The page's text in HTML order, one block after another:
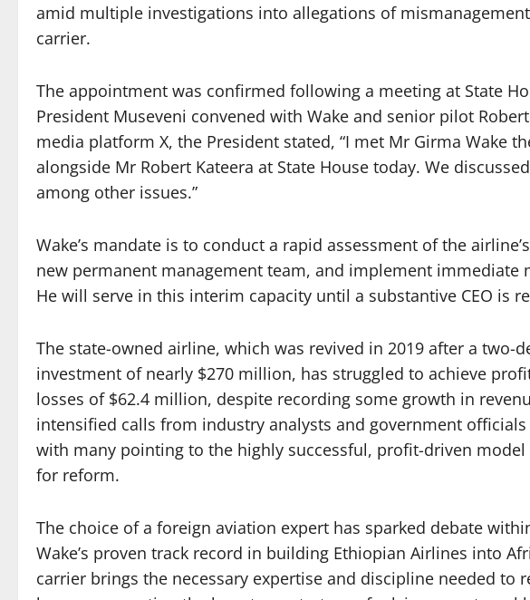
amid multiple investigations into allegations of
carrier.
The appointment was confirmed following a meeting at State
President Museveni convened with Wake and senior pilot
media platform X, the President stated, “I met Mr Girma Wake
alongside Mr Robert Kateera at State House today. We
among other issues.”
Wake’s mandate is to conduct a rapid assessment of the
new permanent management team, and implement immediate
He will serve in this interim capacity until a substantive CEO is
The state-owned airline, which was revived in 2019 after a two-
investment of nearly $270 million, has struggled to achieve
losses of $62.4 million, despite recording some growth in
intensified calls from industry analysts and government
with many pointing to the highly successful, profit-driven
for reform.
The choice of a foreign aviation expert has sparked debate
Wake’s proven track record in building Ethiopian Airlines into
carrier brings the necessary expertise and discipline needed to